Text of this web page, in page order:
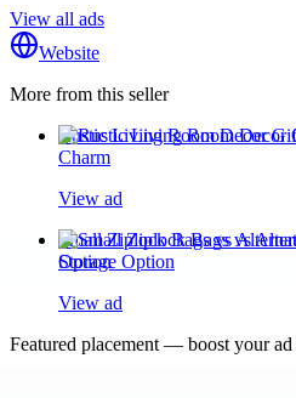
View all ads
Website
More from this seller
Rustic Living Room Decor
Charm
View ad
Small Ziplock Bags vs
Storage Option
View ad
Featured placement — boost your ad